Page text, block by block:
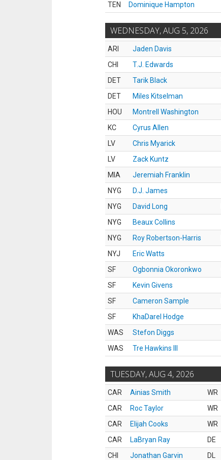
TEN
Dominique Hampton
WEDNESDAY, AUG 5, 2026
ARI Jaden Davis
CHI
T.J. Edwards
DET
Tarik Black
DET
Miles Kitselman
HOU
Montrell Washington
KC
Cyrus Allen
LV
Chris Myarick
LV
Zack Kuntz
MIA
Jeremiah Franklin
NYG
D.J. James
NYG
David Long
NYG
Beaux Collins
NYG
Roy Robertson-Harris
NYJ
Eric Watts
SF
Ogbonnia Okoronkwo
SF
Kevin Givens
SF
Cameron Sample
SF
KhaDarel Hodge
WAS
Stefon Diggs
WAS
Tre Hawkins III
TUESDAY, AUG 4, 2026
CAR Ainias Smith WR
CAR
Roc Taylor WR
CAR
Elijah Cooks WR
CAR
LaBryan Ray DE
CHI
Jonathan Garvin DL